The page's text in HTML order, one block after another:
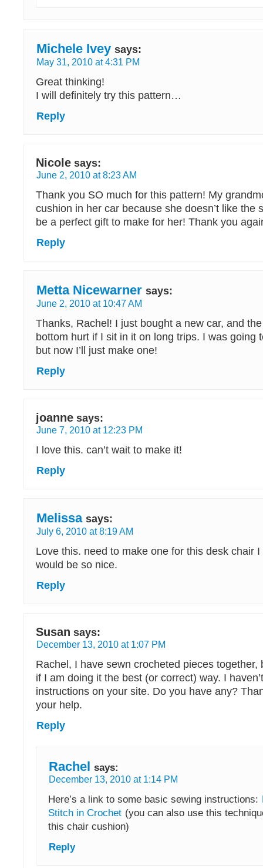
Michele Ivey says:
May 31, 2010 at 4:31 PM
Great thinking!
I will definitely try this pattern…
Reply
Nicole says:
June 2, 2010 at 8:23 AM
Thank you SO much for this pattern! My
cushion in her car because she doesn’t like the
be a perfect gift to make for her! Thank you
Reply
Metta Nicewarner says:
June 2, 2010 at 10:47 AM
Thanks, Rachel! I just bought a new car, and
bottom hurt if I sit in it on long trips. I was going
but now I’ll just make one!
Reply
joanne says:
June 7, 2010 at 12:23 PM
I love this. can’t wait to make it!
Reply
Melissa says:
July 6, 2010 at 8:19 AM
Love this. need to make one for this desk chair
would be so nice.
Reply
Susan says:
December 13, 2010 at 1:07 PM
Rachel, I have sewn crocheted pieces together,
if I am doing it the best (or correct) way. I
instructions on your site. Do you have any?
your help.
Reply
Rachel says:
December 13, 2010 at 1:14 PM
Here’s a link to some basic sewing instructions:
Stitch in Crochet (you can also use this
this chair cushion)
Reply